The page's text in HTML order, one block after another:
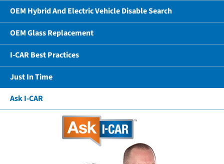
OEM Hybrid And Electric Vehicle Disable Search
OEM Glass Replacement
I-CAR Best Practices
Just In Time
Ask I-CAR